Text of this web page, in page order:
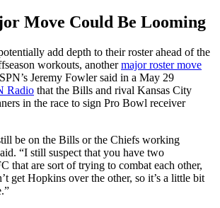
Move Could Be Looming
add depth to their roster ahead of the
workouts, anothermajor roster move
Jeremy Fowler said in a May 29
Radio that the Bills and rival Kansas City
in the race to sign Pro Bowl receiver
be on the Bills or the Chiefs working
“I still suspect that you have two
that are sort of trying to combat each other,
get Hopkins over the other, so it’s a little bit